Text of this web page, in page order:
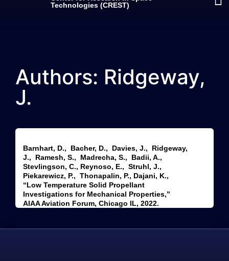
Technologies (CREST)
Authors: Ridgeway,
J.
Barnhart, D., Bacher, D., Davies, J., Ridgeway,
J., Ramesh, S., Madrecha, S., Badii, A.,
Stevlingson, C., Reynoso, E., Struhl, J.,
Piekarewicz, P., Thonapalin, P., Dajani, K.,
“Low Temperature Solid Propellant
Investigations for Mechanical Properties,”
AIAA Aviation Forum, Chicago IL, 2022.